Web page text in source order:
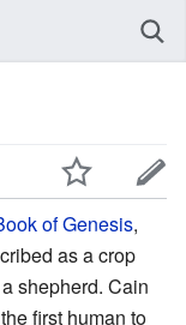
of Genesis,
as a crop
shepherd. Cain
first human to